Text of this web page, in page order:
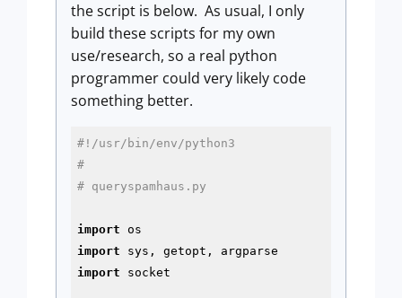
the script is below. As usual, I only
build these scripts for my own
use/research, so a real python
programmer could very likely code
something better.
#!/usr/bin/env/python3
#
# queryspamhaus.py
import
import
import socket